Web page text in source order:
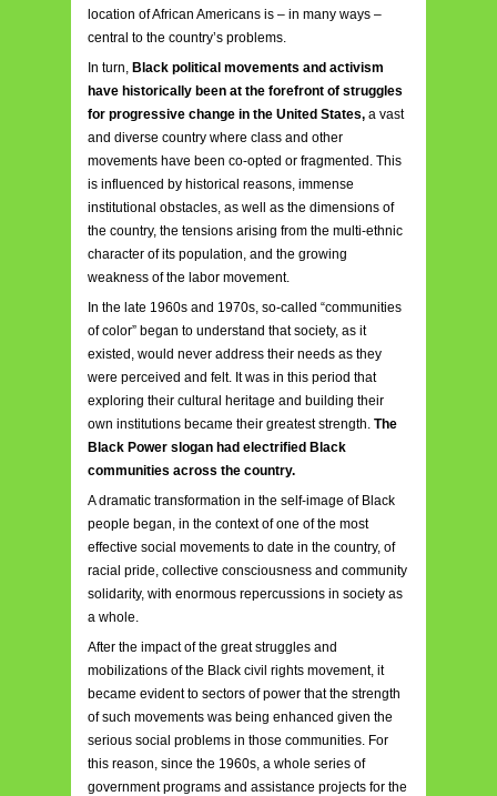
location of African Americans is – in many ways –
central to the country’s problems.
In turn, Black political movements and activism
have historically been at the forefront of struggles
for progressive change in the United States, a vast
and diverse country where class and other
movements have been co-opted or fragmented. This
is influenced by historical reasons, immense
institutional obstacles, as well as the dimensions of
the country, the tensions arising from the multi-ethnic
character of its population, and the growing
weakness of the labor movement.
In the late 1960s and 1970s, so-called “communities
of color” began to understand that society, as it
existed, would never address their needs as they
were perceived and felt. It was in this period that
exploring their cultural heritage and building their
own institutions became their greatest strength. The
Black Power slogan had electrified Black
communities across the country.
A dramatic transformation in the self-image of Black
people began, in the context of one of the most
effective social movements to date in the country, of
racial pride, collective consciousness and community
solidarity, with enormous repercussions in society as
a whole.
After the impact of the great struggles and
mobilizations of the Black civil rights movement, it
became evident to sectors of power that the strength
of such movements was being enhanced given the
serious social problems in those communities. For
this reason, since the 1960s, a whole series of
government programs and assistance projects for the